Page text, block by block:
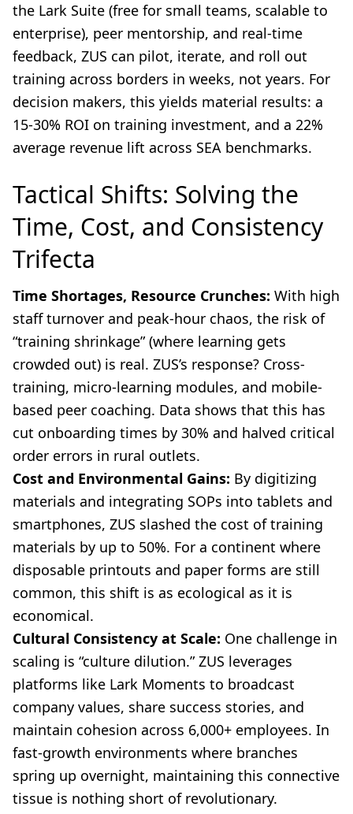
the Lark Suite (free for small teams, scalable to
enterprise), peer mentorship, and real-time
feedback, ZUS can pilot, iterate, and roll out
training across borders in weeks, not years. For
decision makers, this yields material results: a
15-30% ROI on training investment, and a 22%
average revenue lift across SEA benchmarks.
Tactical Shifts: Solving the
Time, Cost, and Consistency
Trifecta
Time Shortages, Resource Crunches: With high
staff turnover and peak-hour chaos, the risk of
“training shrinkage” (where learning gets
crowded out) is real. ZUS’s response? Cross-
training, micro-learning modules, and mobile-
based peer coaching. Data shows that this has
cut onboarding times by 30% and halved critical
order errors in rural outlets.
Cost and Environmental Gains: By digitizing
materials and integrating SOPs into tablets and
smartphones, ZUS slashed the cost of training
materials by up to 50%. For a continent where
disposable printouts and paper forms are still
common, this shift is as ecological as it is
economical.
Cultural Consistency at Scale: One challenge in
scaling is “culture dilution.” ZUS leverages
platforms like Lark Moments to broadcast
company values, share success stories, and
maintain cohesion across 6,000+ employees. In
fast-growth environments where branches
spring up overnight, maintaining this connective
tissue is nothing short of revolutionary.